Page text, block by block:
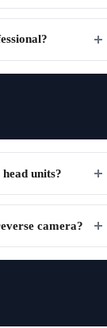
units?
camera?